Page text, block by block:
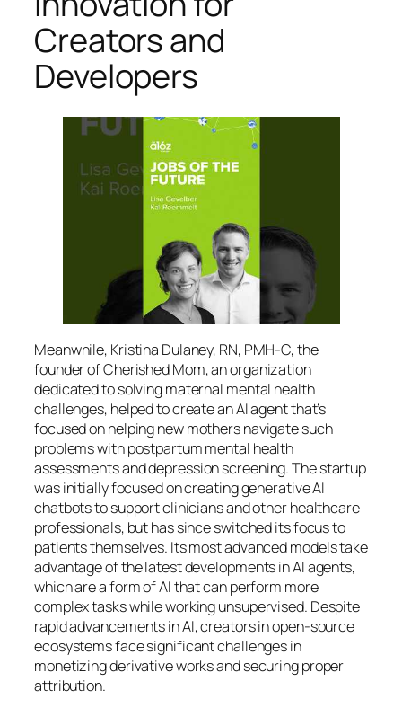
Creators and
Developers
Meanwhile, Kristina Dulaney, RN, PMH-C, the
founder of Cherished Mom, an organization
dedicated to solving maternal mental health
challenges, helped to create an AI agent that’s
focused on helping new mothers navigate such
problems with postpartum mental health
assessments and depression screening. The startup
was initially focused on creating generative AI
chatbots to support clinicians and other healthcare
professionals, but has since switched its focus to
patients themselves. Its most advanced models take
advantage of the latest developments in AI agents,
which are a form of AI that can perform more
complex tasks while working unsupervised. Despite
rapid advancements in AI, creators in open-source
ecosystems face significant challenges in
monetizing derivative works and securing proper
attribution.